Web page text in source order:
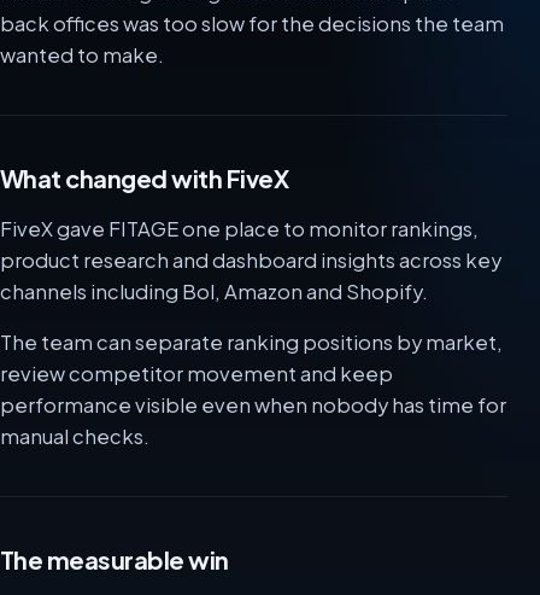
back offices was too slow for the decisions the team
wanted to make.
What changed with FiveX
FiveX gave FITAGE one place to monitor rankings,
product research and dashboard insights across key
channels including Bol, Amazon and Shopify.
The team can separate ranking positions by market,
review competitor movement and keep
performance visible even when nobody has time for
manual checks.
The measurable win